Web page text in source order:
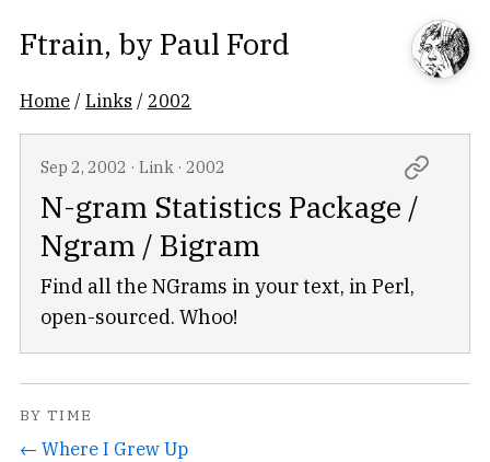
Ftrain, by Paul Ford
Home /Links / 2002
Sep 2, 2002 · Link · 2002
N-gram Statistics Package /
Ngram / Bigram
Find all the NGrams in your text, in Perl,
open-sourced. Whoo!
BY TIME
← Where I Grew Up